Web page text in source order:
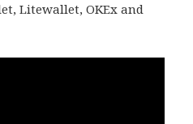
Litewallet, OKEx and